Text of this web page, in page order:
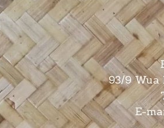
93/9 Wua
E-